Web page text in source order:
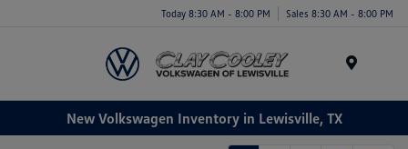
Today 8:30 AM - 8:00 PM Sales 8:30 AM - 8:00 PM
New Volkswagen Inventory in Lewisville, TX